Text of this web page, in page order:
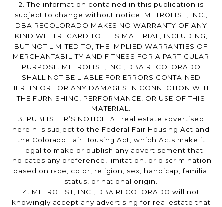
2. The information contained in this publication is
subject to change without notice. METROLIST, INC.,
DBA RECOLORADO MAKES NO WARRANTY OF ANY
KIND WITH REGARD TO THIS MATERIAL, INCLUDING,
BUT NOT LIMITED TO, THE IMPLIED WARRANTIES OF
MERCHANTABILITY AND FITNESS FOR A PARTICULAR
PURPOSE. METROLIST, INC., DBA RECOLORADO
SHALL NOT BE LIABLE FOR ERRORS CONTAINED
HEREIN OR FOR ANY DAMAGES IN CONNECTION WITH
THE FURNISHING, PERFORMANCE, OR USE OF THIS
MATERIAL.
3. PUBLISHER’S NOTICE: All real estate advertised
herein is subject to the Federal Fair Housing Act and
the Colorado Fair Housing Act, which Acts make it
illegal to make or publish any advertisement that
indicates any preference, limitation, or discrimination
based on race, color, religion, sex, handicap, familial
status, or national origin.
4. METROLIST, INC., DBA RECOLORADO will not
knowingly accept any advertising for real estate that